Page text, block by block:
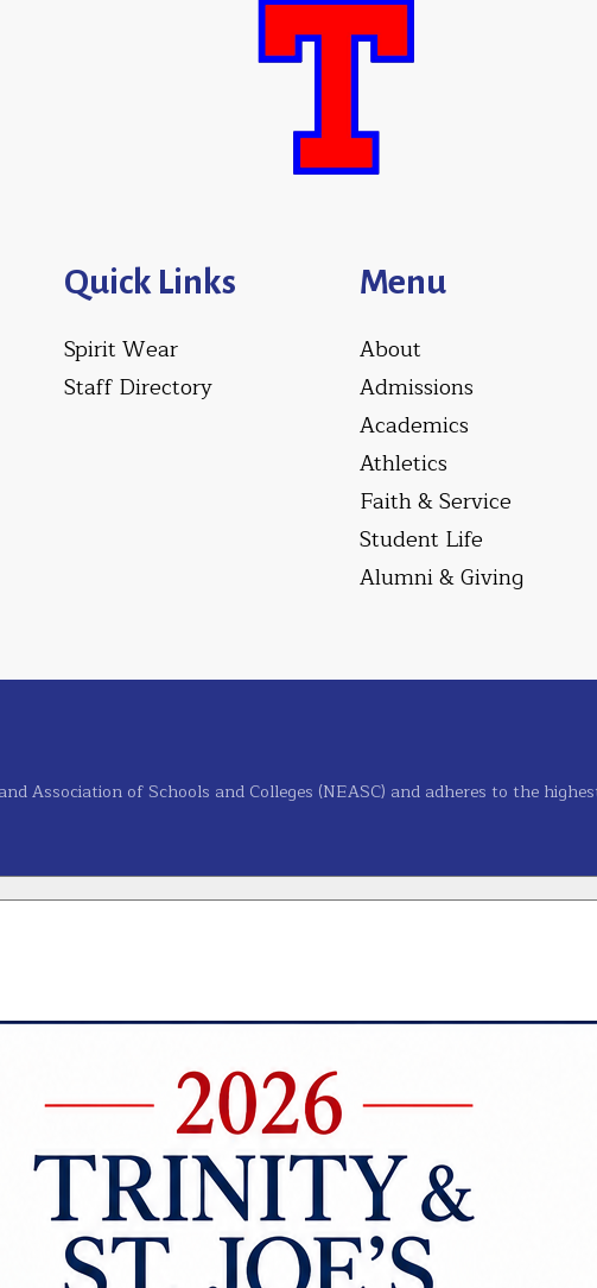
Quick Links
Spirit Wear
Staff Directory
Menu
About
Admissions
Academics
Athletics
Faith & Service
Student Life
Alumni & Giving
Association of Schools and Colleges (NEASC) and adheres to the